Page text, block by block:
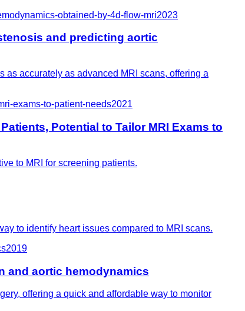
obtained-by-4d-flow-mri2023
and predicting aortic
accurately as advanced MRI scans, offering a
exams-to-patient-needs2021
Potential to Tailor MRI Exams to
to MRI for screening patients.
to identify heart issues compared to MRI scans.
2019
and aortic hemodynamics
offering a quick and affordable way to monitor